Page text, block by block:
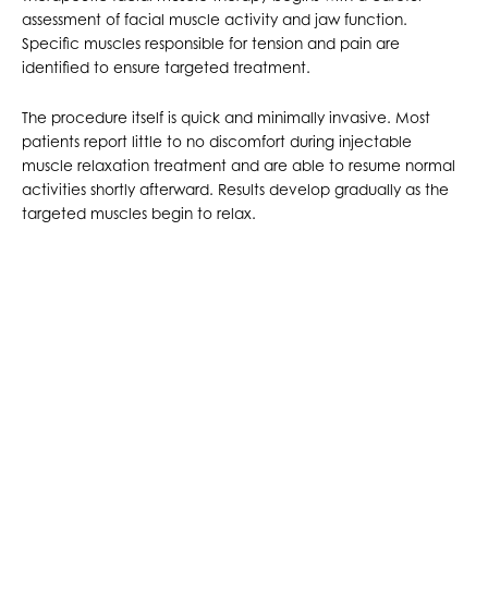
assessment of facial muscle activity and jaw function.
Specific muscles responsible for tension and pain are
identified to ensure targeted treatment.
The procedure itself is quick and minimally invasive. Most
patients report little to no discomfort during injectable
muscle relaxation treatment and are able to resume normal
activities shortly afterward. Results develop gradually as the
targeted muscles begin to relax.